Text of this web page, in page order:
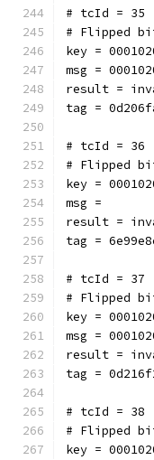
# tcId = 35
# Flipped
key =
msg =
result =
tag =
# tcId = 36
# Flipped
key =
msg =
result =
tag =
# tcId = 37
# Flipped
key =
msg =
result =
tag =
# tcId = 38
# Flipped
key =